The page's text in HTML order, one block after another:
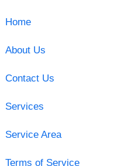
Home
About Us
Contact Us
Services
Service Area
Terms of Service